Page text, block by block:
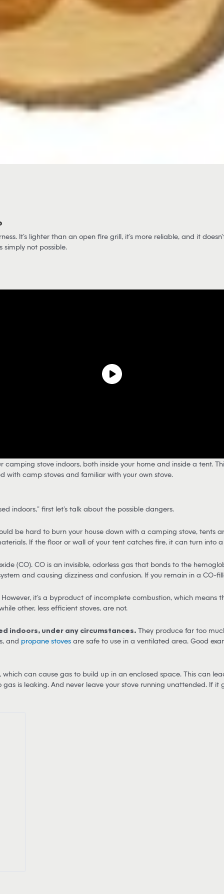
It’s lighter than an open fire grill, it’s more reliable, and it
simply not possible.
stove indoors, both inside your home and inside a tent.
with camp stoves and familiar with your own stove.
indoors,” first let’s talk about the possible dangers.
be hard to burn your house down with a camping stove, tents
If the floor or wall of your tent catches fire, it can turn into
(CO). CO is an invisible, odorless gas that bonds to the
and causing dizziness and confusion. If you remain in a CO-
it’s a byproduct of incomplete combustion, which means
other, less efficient stoves, are not.
indoors, under any circumstances. They produce far too
and propane stoves are safe to use in a ventilated area. Good
can cause gas to build up in an enclosed space. This can
is leaking. And never leave your stove running unattended. If